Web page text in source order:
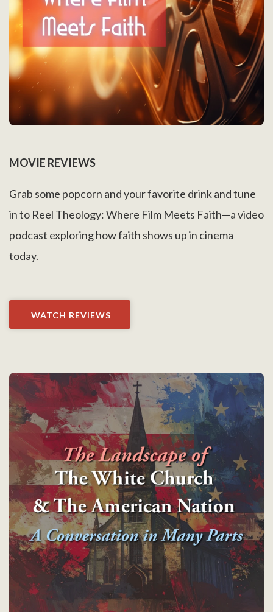
MOVIE REVIEWS
Grab some popcorn and your favorite drink and tune
in to Reel Theology: Where Film Meets Faith—a video
podcast exploring how faith shows up in cinema
today.
WATCH REVIEWS